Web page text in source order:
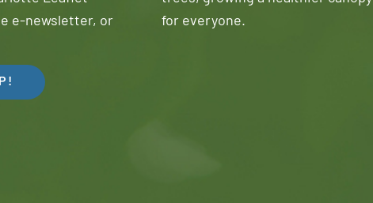
e-newsletter, or
for everyone.